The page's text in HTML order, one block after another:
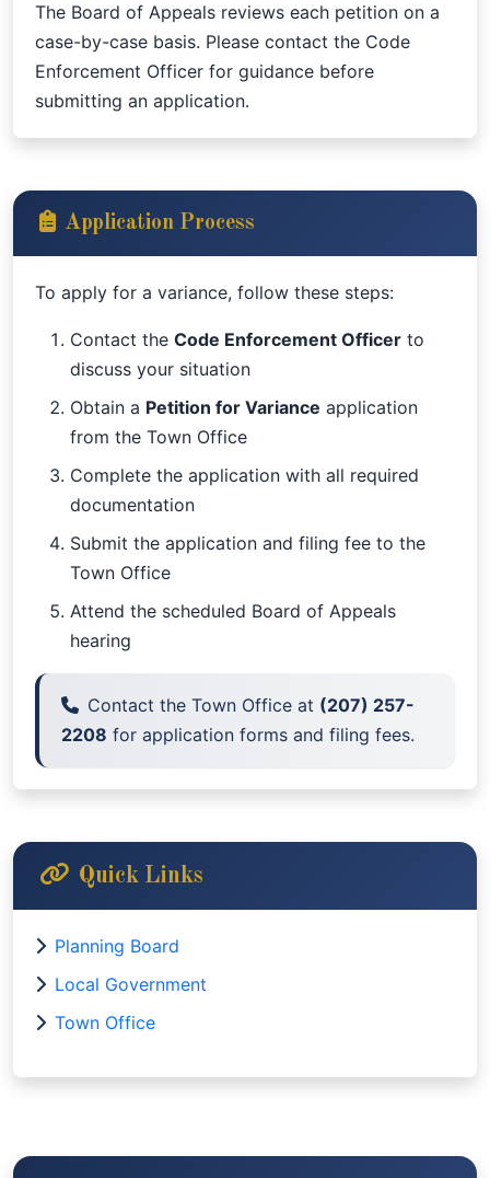
The Board of Appeals reviews each petition on a
case-by-case basis. Please contact the Code
Enforcement Officer for guidance before
submitting an application.
Application Process
To apply for a variance, follow these steps:
Contact the Code Enforcement Officer to
discuss your situation
Obtain a Petition for Variance application
from the Town Office
Complete the application with all required
documentation
Submit the application and filing fee to the
Town Office
Attend the scheduled Board of Appeals
hearing
Contact the Town Office at (207) 257-
2208 for application forms and filing fees.
Quick Links
Planning Board
Local Government
Town Office